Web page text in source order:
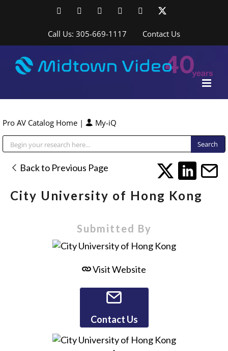
FacebookLinkedInYouTubeYouTubeInstagram
Call Us: 305-669-1117 Contact Us
Pro AV Catalog Home | My-iQ
Back to Previous Page
City University of Hong Kong
Submitted By
Visit Website
Contact Us